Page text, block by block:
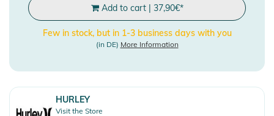
Add to cart| 37,90€*
Few in stock, but in 1-3 business days with you
(in DE) More Information
HURLEY
Visit the Store